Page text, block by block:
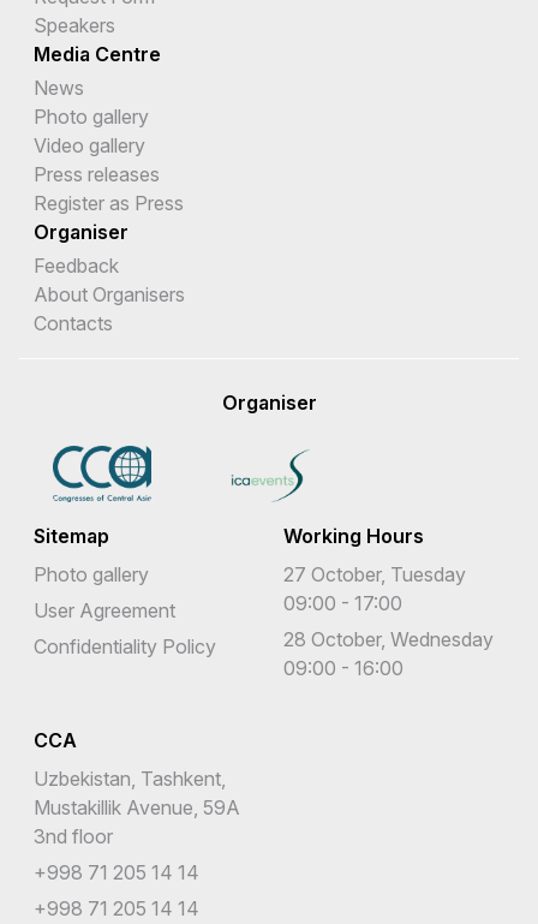
Speakers
Media Centre
News
Photo gallery
Video gallery
Press releases
Register as Press
Organiser
Feedback
About Organisers
Contacts
Organiser
Sitemap
Photo gallery
User Agreement
Confidentiality Policy
Working Hours
27 October, Tuesday
09:00 - 17:00
28 October, Wednesday
09:00 - 16:00
CCA
Uzbekistan, Tashkent,
Mustakillik Avenue, 59A
3nd floor
+998 71 205 14 14
+998 71 205 14 14